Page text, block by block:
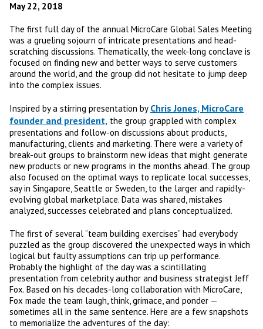
May 22, 2018
The first full day of the annual MicroCare Global Sales Meeting
was a grueling sojourn of intricate presentations and head-
scratching discussions. Thematically, the week-long conclave is
focused on finding new and better ways to serve customers
around the world, and the group did not hesitate to jump deep
into the complex issues.
Inspired by a stirring presentation by Chris Jones, MicroCare
founder and president, the group grappled with complex
presentations and follow-on discussions about products,
manufacturing, clients and marketing. There were a variety of
break-out groups to brainstorm new ideas that might generate
new products or new programs in the months ahead. The group
also focused on the optimal ways to replicate local successes,
say in Singapore, Seattle or Sweden, to the larger and rapidly-
evolving global marketplace. Data was shared, mistakes
analyzed, successes celebrated and plans conceptualized.
The first of several “team building exercises” had everybody
puzzled as the group discovered the unexpected ways in which
logical but faulty assumptions can trip up performance.
Probably the highlight of the day was a scintillating
presentation from celebrity author and business strategist Jeff
Fox. Based on his decades-long collaboration with MicroCare,
Fox made the team laugh, think, grimace, and ponder —
sometimes all in the same sentence. Here are a few snapshots
to memorialize the adventures of the day: